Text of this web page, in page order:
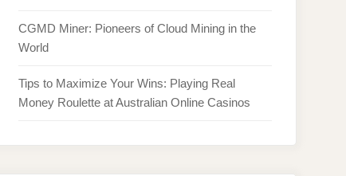
CGMD Miner: Pioneers of Cloud Mining in the
World
Tips to Maximize Your Wins: Playing Real
Money Roulette at Australian Online Casinos